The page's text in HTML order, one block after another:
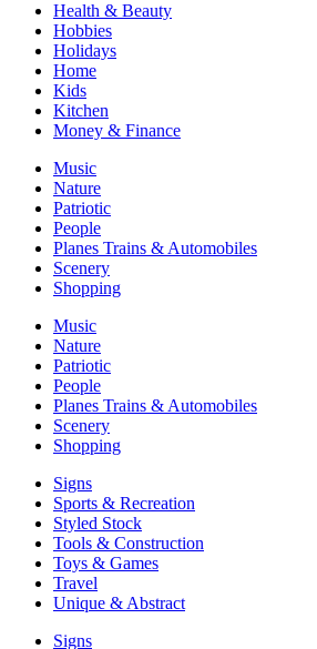
Health & Beauty
Hobbies
Holidays
Home
Kids
Kitchen
Money & Finance
Music
Nature
Patriotic
People
Planes Trains & Automobiles
Scenery
Shopping
Music
Nature
Patriotic
People
Planes Trains & Automobiles
Scenery
Shopping
Signs
Sports & Recreation
Styled Stock
Tools & Construction
Toys & Games
Travel
Unique & Abstract
Signs